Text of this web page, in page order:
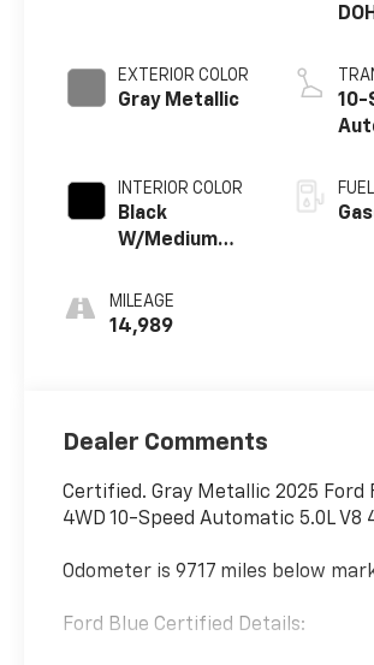
EXTERIOR COLOR
Gray Metallic
INTERIOR COLOR
Black
W/Medium
MILEAGE
14,989
10-
Dealer Comments
Certified. Gray Metallic 2025 Ford
4WD 10-Speed Automatic 5.0L V8
Odometer is 9717 miles below
Ford Blue Certified Details: